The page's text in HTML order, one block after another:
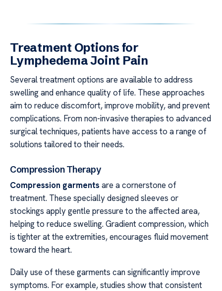
Treatment Options for
Lymphedema Joint Pain
Several treatment options are available to address
swelling and enhance quality of life. These approaches
aim to reduce discomfort, improve mobility, and prevent
complications. From non-invasive therapies to advanced
surgical techniques, patients have access to a range of
solutions tailored to their needs.
Compression Therapy
Compression garments are a cornerstone of
treatment. These specially designed sleeves or
stockings apply gentle pressure to the affected area,
helping to reduce swelling. Gradient compression, which
is tighter at the extremities, encourages fluid movement
toward the heart.
Daily use of these garments can significantly improve
symptoms. For example, studies show that consistent